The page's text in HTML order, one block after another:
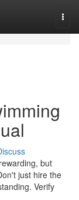
but
just hire the
Verify